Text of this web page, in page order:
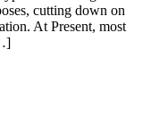
cutting down on
At Present, most